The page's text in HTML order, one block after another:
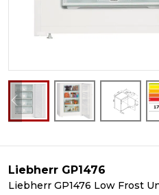
Liebherr GP1476
Liebherr GP1476 Low Frost